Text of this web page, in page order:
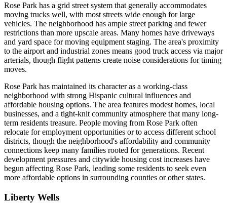
Rose Park has a grid street system that generally accommodates
moving trucks well, with most streets wide enough for large
vehicles. The neighborhood has ample street parking and fewer
restrictions than more upscale areas. Many homes have driveways
and yard space for moving equipment staging. The area's proximity
to the airport and industrial zones means good truck access via major
arterials, though flight patterns create noise considerations for timing
moves.
Rose Park has maintained its character as a working-class
neighborhood with strong Hispanic cultural influences and
affordable housing options. The area features modest homes, local
businesses, and a tight-knit community atmosphere that many long-
term residents treasure. People moving from Rose Park often
relocate for employment opportunities or to access different school
districts, though the neighborhood's affordability and community
connections keep many families rooted for generations. Recent
development pressures and citywide housing cost increases have
begun affecting Rose Park, leading some residents to seek even
more affordable options in surrounding counties or other states.
Liberty Wells